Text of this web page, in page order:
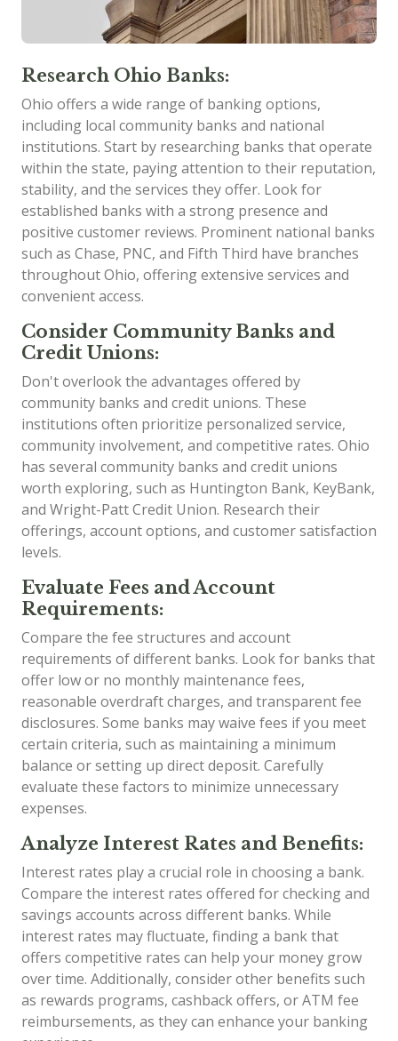
Research Ohio Banks:
Ohio offers a wide range of banking options,
including local community banks and national
institutions. Start by researching banks that operate
within the state, paying attention to their reputation,
stability, and the services they offer. Look for
established banks with a strong presence and
positive customer reviews. Prominent national banks
such as Chase, PNC, and Fifth Third have branches
throughout Ohio, offering extensive services and
convenient access.
Consider Community Banks and
Credit Unions:
Don't overlook the advantages offered by
community banks and credit unions. These
institutions often prioritize personalized service,
community involvement, and competitive rates. Ohio
has several community banks and credit unions
worth exploring, such as Huntington Bank, KeyBank,
and Wright-Patt Credit Union. Research their
offerings, account options, and customer satisfaction
levels.
Evaluate Fees and Account
Requirements:
Compare the fee structures and account
requirements of different banks. Look for banks that
offer low or no monthly maintenance fees,
reasonable overdraft charges, and transparent fee
disclosures. Some banks may waive fees if you meet
certain criteria, such as maintaining a minimum
balance or setting up direct deposit. Carefully
evaluate these factors to minimize unnecessary
expenses.
Analyze Interest Rates and Benefits:
Interest rates play a crucial role in choosing a bank.
Compare the interest rates offered for checking and
savings accounts across different banks. While
interest rates may fluctuate, finding a bank that
offers competitive rates can help your money grow
over time. Additionally, consider other benefits such
as rewards programs, cashback offers, or ATM fee
reimbursements, as they can enhance your banking